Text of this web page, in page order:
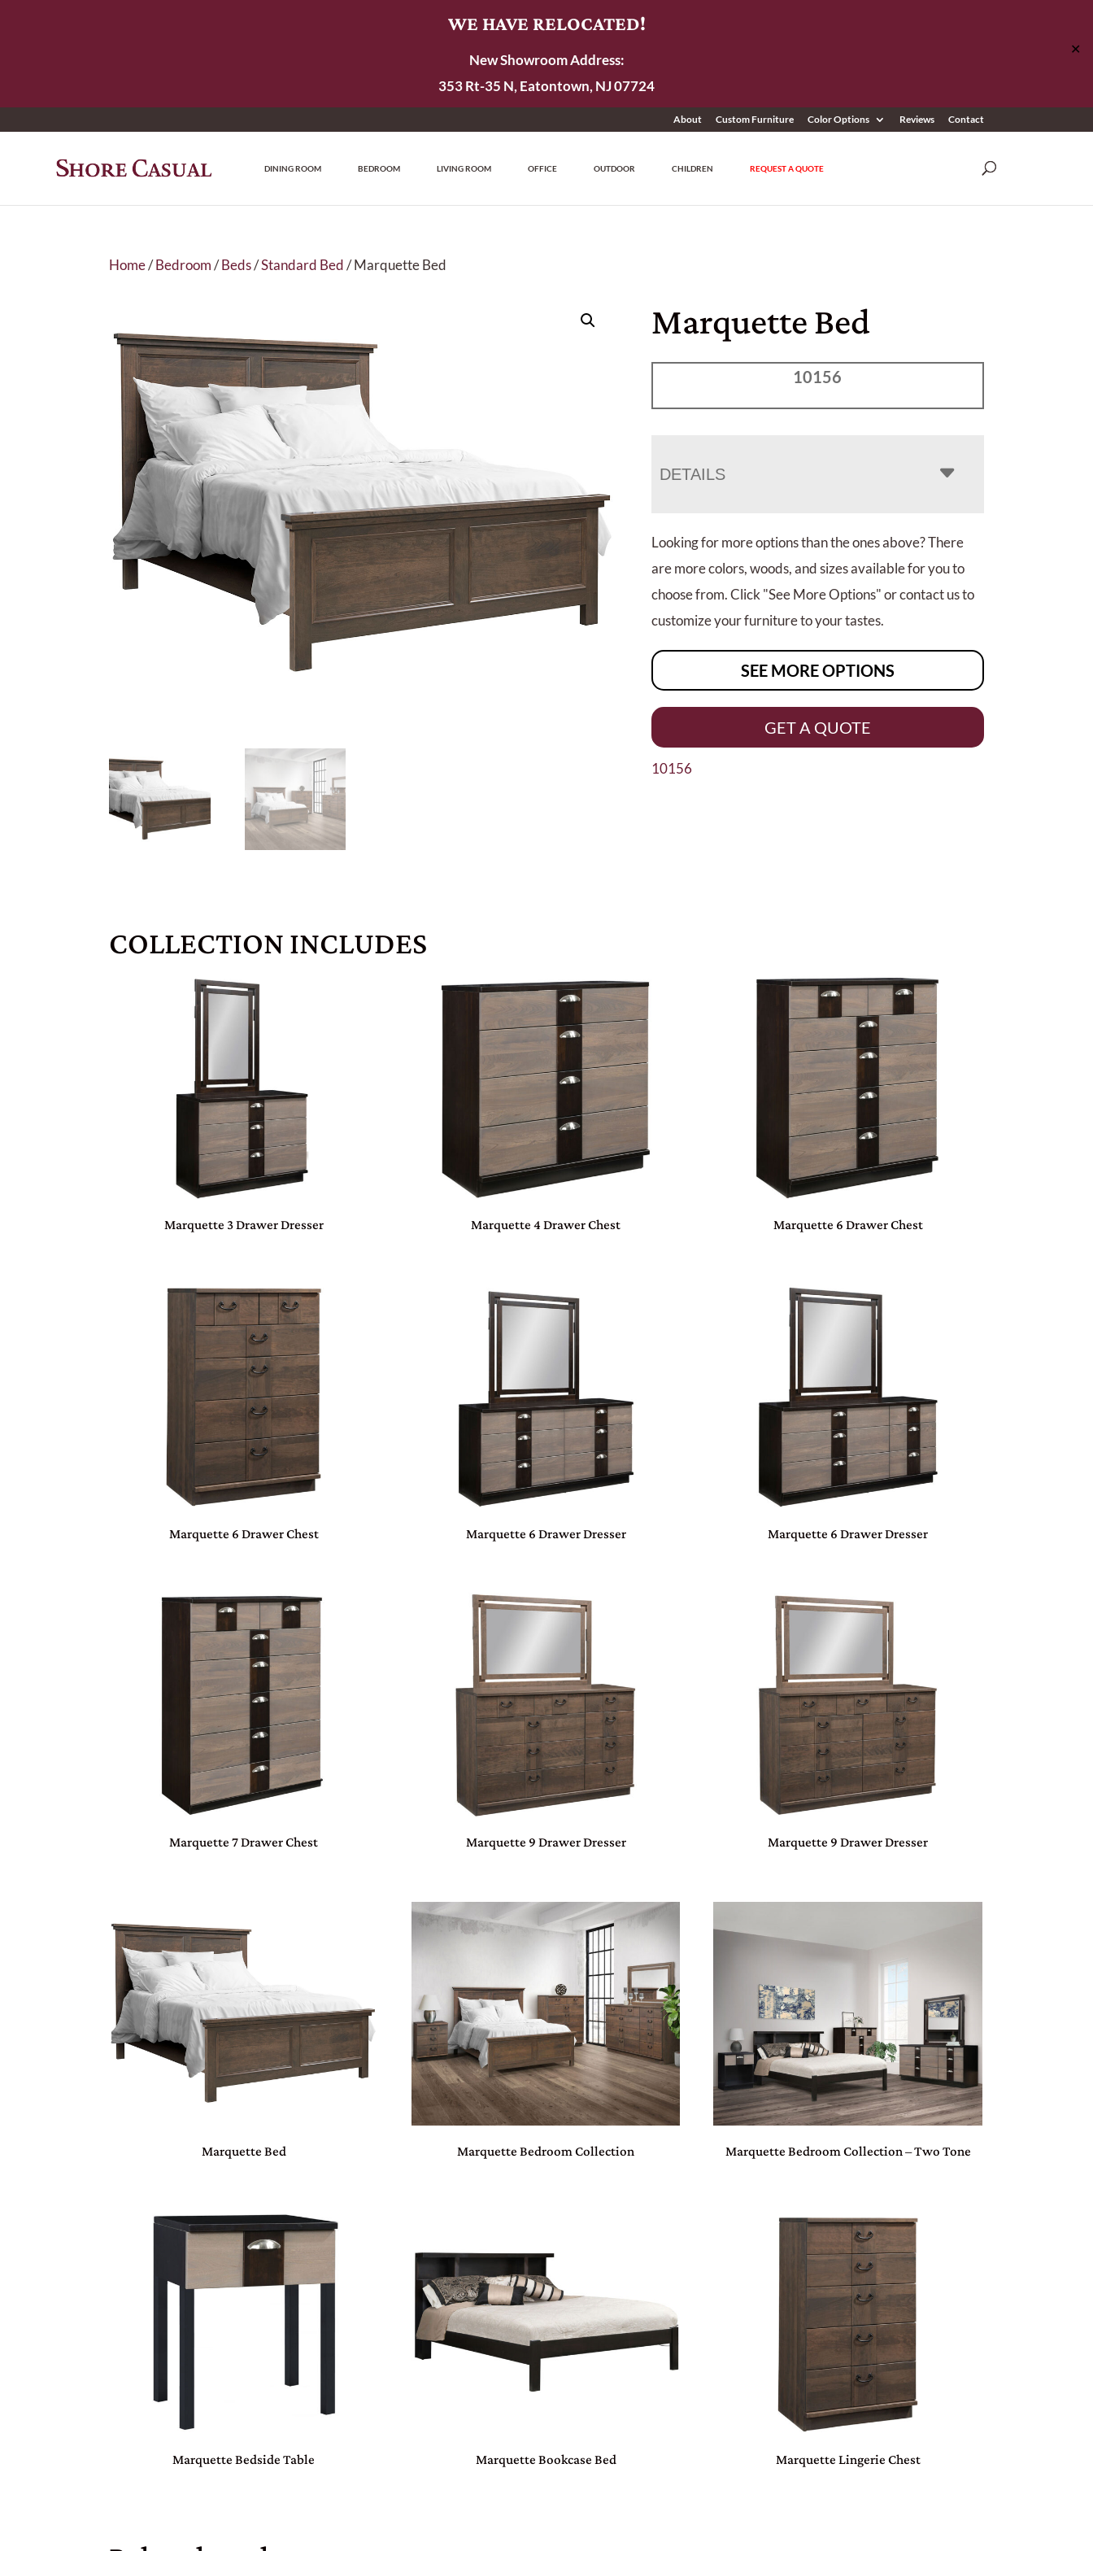
WE HAVE RELOCATED!
New Showroom Address:
353 Rt-35 N, Eatontown, NJ 07724
✕
About Custom Furniture Color Options Reviews Contact
DINING ROOM BEDROOM LIVING ROOM OFFICE OUTDOOR CHILDREN REQUEST A QUOTE
Home/Bedroom/Beds/Standard Bed/ Marquette Bed
Marquette Bed
10156
DETAILS
Looking for more options than the ones above? There
are more colors, woods, and sizes available for you to
choose from. Click "See More Options" or contact us to
customize your furniture to your tastes.
SEE MORE OPTIONS
GET A QUOTE
10156
COLLECTION INCLUDES
Marquette 3 Drawer Dresser Marquette 4 Drawer Chest Marquette 6 Drawer Chest
Marquette 6 Drawer Chest Marquette 6 Drawer Dresser Marquette 6 Drawer Dresser
Marquette 7 Drawer Chest Marquette 9 Drawer Dresser Marquette 9 Drawer Dresser
Marquette Bed Marquette Bedroom Collection Marquette Bedroom Collection – Two Tone
Marquette Bedside Table Marquette Bookcase Bed Marquette Lingerie Chest